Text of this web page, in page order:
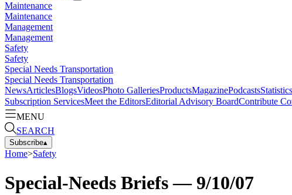
Maintenance
Maintenance
Management
Management
Safety
Safety
Special Needs Transportation
Special Needs Transportation
NewsArticlesBlogsVideosPhoto GalleriesProductsMagazinePodcastsStatistics
Subscription ServicesMeet the EditorsEditorial Advisory BoardContribute
MENU
SEARCH
Subscribe▴
Home>Safety
Special-Needs Briefs — 9/10/07